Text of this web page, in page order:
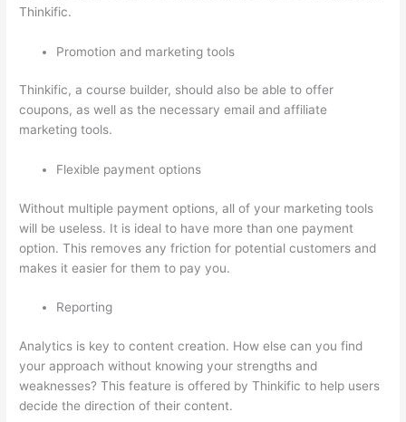
Thinkific.
Promotion and marketing tools
Thinkific, a course builder, should also be able to offer
coupons, as well as the necessary email and affiliate
marketing tools.
Flexible payment options
Without multiple payment options, all of your marketing tools
will be useless. It is ideal to have more than one payment
option. This removes any friction for potential customers and
makes it easier for them to pay you.
Reporting
Analytics is key to content creation. How else can you find
your approach without knowing your strengths and
weaknesses? This feature is offered by Thinkific to help users
decide the direction of their content.